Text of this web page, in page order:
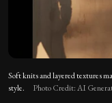
Soft knits and layered textures
style.
Photo Credit: AI